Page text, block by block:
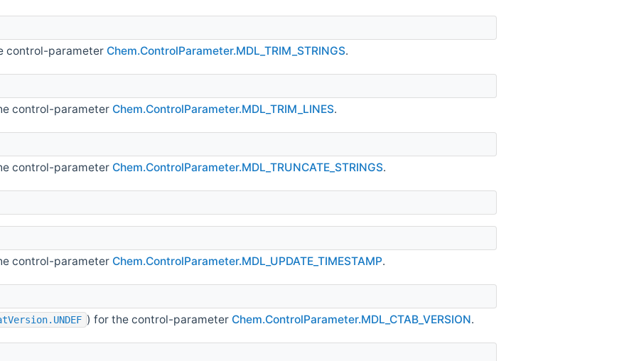
control-parameter Chem.ControlParameter.MDL_TRIM_STRINGS.
control-parameter Chem.ControlParameter.MDL_TRIM_LINES.
control-parameter Chem.ControlParameter.MDL_TRUNCATE_STRINGS.
control-parameter Chem.ControlParameter.MDL_UPDATE_TIMESTAMP.
) for the control-parameter Chem.ControlParameter.MDL_CTAB_VERSION.